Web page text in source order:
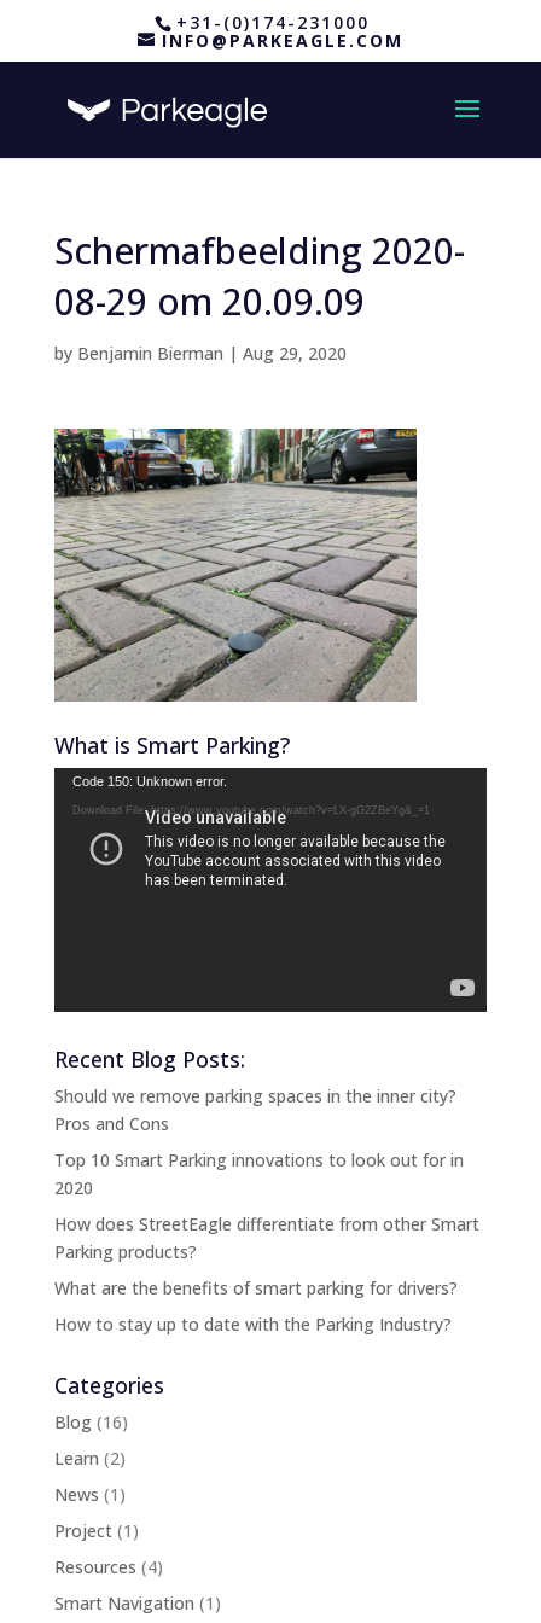
+31-(0)174-231000
INFO@PARKEAGLE.COM
Schermafbeelding 2020-
08-29 om 20.09.09
by Benjamin Bierman | Aug 29, 2020
What is Smart Parking?
Video
Player
Code 150: Unknown error.
Download File: https://www.youtube.com/watch?v=LX-gG2ZBeYg&_=1
Recent Blog Posts:
Should we remove parking spaces in the inner city?
Pros and Cons
Top 10 Smart Parking innovations to look out for in
2020
How does StreetEagle differentiate from other Smart
Parking products?
What are the benefits of smart parking for drivers?
How to stay up to date with the Parking Industry?
Categories
Blog(16)
Learn (2)
News (1)
Project(1)
Resources (4)
Smart Navigation (1)